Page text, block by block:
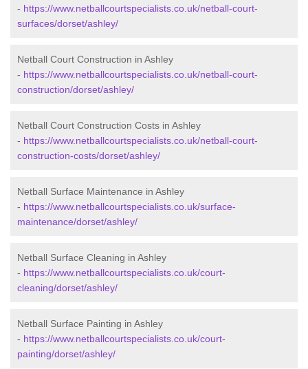
- https://www.netballcourtspecialists.co.uk/netball-court-
surfaces/dorset/ashley/
Netball Court Construction in Ashley
- https://www.netballcourtspecialists.co.uk/netball-court-
construction/dorset/ashley/
Netball Court Construction Costs in Ashley
- https://www.netballcourtspecialists.co.uk/netball-court-
construction-costs/dorset/ashley/
Netball Surface Maintenance in Ashley
- https://www.netballcourtspecialists.co.uk/surface-
maintenance/dorset/ashley/
Netball Surface Cleaning in Ashley
- https://www.netballcourtspecialists.co.uk/court-
cleaning/dorset/ashley/
Netball Surface Painting in Ashley
- https://www.netballcourtspecialists.co.uk/court-
painting/dorset/ashley/